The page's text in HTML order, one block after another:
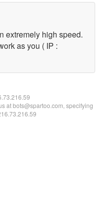
extremely high speed.
as you ( IP :
at bots@spartoo.com, specifying